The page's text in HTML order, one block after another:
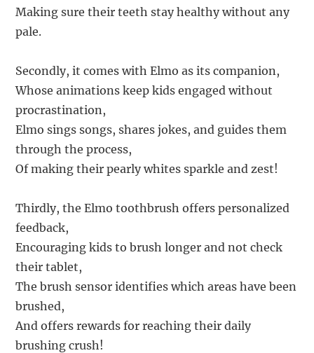
Making sure their teeth stay healthy without any
pale.
Secondly, it comes with Elmo as its companion,
Whose animations keep kids engaged without
procrastination,
Elmo sings songs, shares jokes, and guides them
through the process,
Of making their pearly whites sparkle and zest!
Thirdly, the Elmo toothbrush offers personalized
feedback,
Encouraging kids to brush longer and not check
their tablet,
The brush sensor identifies which areas have been
brushed,
And offers rewards for reaching their daily
brushing crush!